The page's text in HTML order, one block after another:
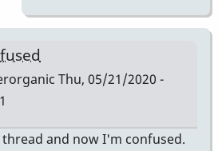
on
tonymiceli
Thu, 05/21/2020 -
thread and now I'm confused.